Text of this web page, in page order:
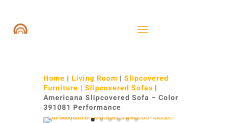
Home | Living Room | Slipcovered
Furniture | Slipcovered Sofas |
Americana Slipcovered Sofa – Color
391081 Performance